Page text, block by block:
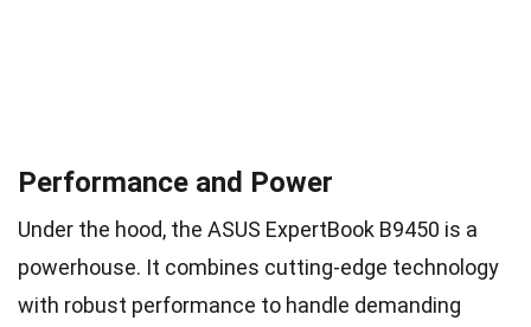
Performance and Power
Under the hood, the ASUS ExpertBook B9450 is a
powerhouse. It combines cutting-edge technology
with robust performance to handle demanding